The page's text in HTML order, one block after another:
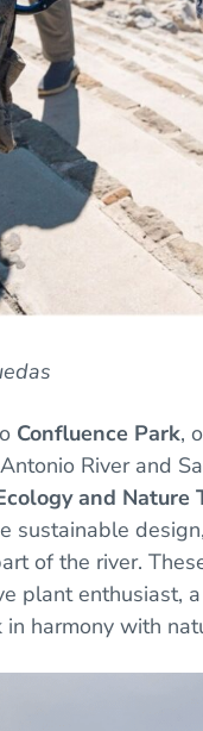
Confluence Park,
River and
and Nature
sustainable
of the river.
plant enthusiast,
harmony with